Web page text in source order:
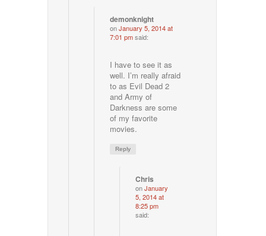
demonknight
onJanuary 5, 2014 at
7:01 pmsaid:
I have to see it as
well. I’m really afraid
to as Evil Dead 2
and Army of
Darkness are some
of my favorite
movies.
Reply
Chris
onJanuary
5, 2014 at
8:25 pm
said: